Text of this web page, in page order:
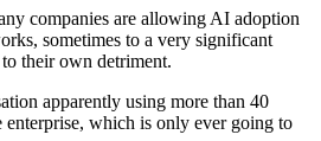
companies are allowing AI adoption
sometimes to a very significant
their own detriment.
apparently using more than 40
enterprise, which is only ever going to